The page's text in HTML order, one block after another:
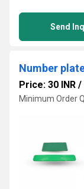
Send
Number
Price: 30 INR /
Minimum Order